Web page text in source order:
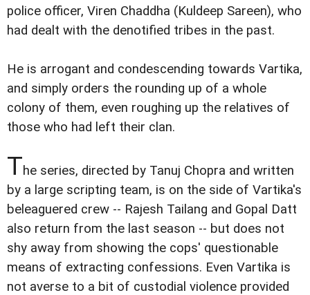
police officer, Viren Chaddha (Kuldeep Sareen), who
had dealt with the denotified tribes in the past.
He is arrogant and condescending towards Vartika,
and simply orders the rounding up of a whole
colony of them, even roughing up the relatives of
those who had left their clan.
The series, directed by Tanuj Chopra and written
by a large scripting team, is on the side of Vartika's
beleaguered crew -- Rajesh Tailang and Gopal Datt
also return from the last season -- but does not
shy away from showing the cops' questionable
means of extracting confessions. Even Vartika is
not averse to a bit of custodial violence provided